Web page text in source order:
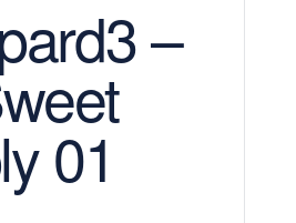
Lightest Discs –
01